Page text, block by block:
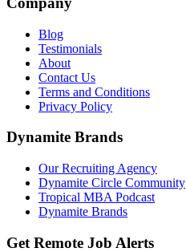
Blog
Testimonials
About
Contact Us
Terms and Conditions
Privacy Policy
Dynamite Brands
Our Recruiting Agency
Dynamite Circle Community
Tropical MBA Podcast
Dynamite Brands
Get Remote Job Alerts